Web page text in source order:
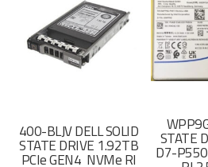
400-BLJV DELL SOLID
STATE DRIVE 1.92TB
PCIe GEN4 NVMe RI
STATE
D7-